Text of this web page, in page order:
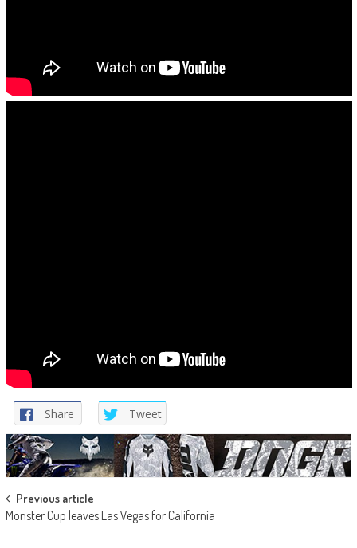
Share Tweet
Post
navigation
Previous article
Monster Cup leaves Las Vegas for California